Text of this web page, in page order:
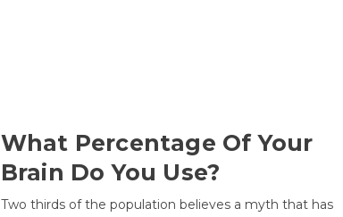
What Percentage Of Your
Brain Do You Use?
Two thirds of the population believes a myth that has